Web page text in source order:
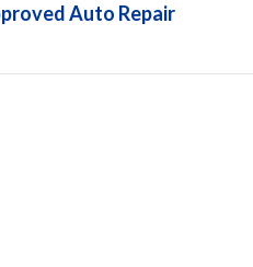
Auto Repair